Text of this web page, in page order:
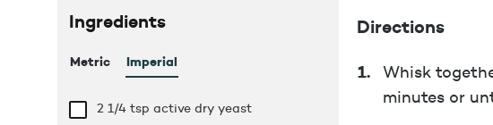
Ingredients
Metric Imperial
2 1/4 tsp active dry yeast
Directions
Whisk
minutes or